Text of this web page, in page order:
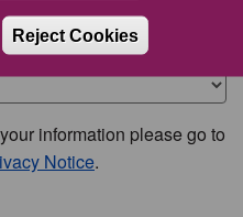
Reject Cookies
about this issue?
information please go to
Notice.